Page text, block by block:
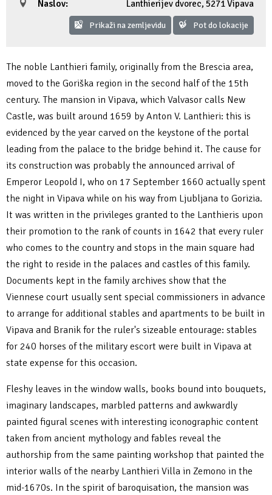
Naslov:
Lanthierijev dvorec, 5271 Vipava
Prikaži na zemljevidu Pot do lokacije
The noble Lanthieri family, originally from the Brescia area,
moved to the Goriška region in the second half of the 15th
century. The mansion in Vipava, which Valvasor calls New
Castle, was built around 1659 by Anton V. Lanthieri: this is
evidenced by the year carved on the keystone of the portal
leading from the palace to the bridge behind it. The cause for
its construction was probably the announced arrival of
Emperor Leopold I, who on 17 September 1660 actually spent
the night in Vipava while on his way from Ljubljana to Gorizia.
It was written in the privileges granted to the Lanthieris upon
their promotion to the rank of counts in 1642 that every ruler
who comes to the country and stops in the main square had
the right to reside in the palaces and castles of this family.
Documents kept in the family archives show that the
Viennese court usually sent special commissioners in advance
to arrange for additional stables and apartments to be built in
Vipava and Branik for the ruler's sizeable entourage: stables
for 240 horses of the military escort were built in Vipava at
state expense for this occasion.
Fleshy leaves in the window walls, books bound into bouquets,
imaginary landscapes, marbled patterns and awkwardly
painted figural scenes with interesting iconographic content
taken from ancient mythology and fables reveal the
authorship from the same painting workshop that painted the
interior walls of the nearby Lanthieri Villa in Zemono in the
mid-1670s. In the spirit of baroquisation, the mansion was
Raziskuj Vipavo s pomočjo vitezov Vipavskih
Pomembni kontakti
Novičke
Publikacije
Projekti
Poslovne strani